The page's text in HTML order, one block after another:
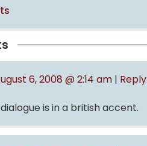
6, 2008 @ 2:14 am | Reply
is in a british accent.